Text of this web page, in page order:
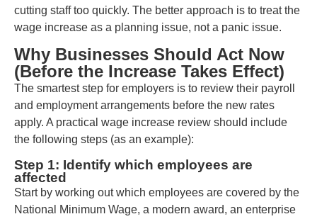
cutting staff too quickly. The better approach is to treat the
wage increase as a planning issue, not a panic issue.
Why Businesses Should Act Now
(Before the Increase Takes Effect)
The smartest step for employers is to review their payroll
and employment arrangements before the new rates
apply. A practical wage increase review should include
the following steps (as an example):
Step 1: Identify which employees are
affected
Start by working out which employees are covered by the
National Minimum Wage, a modern award, an enterprise